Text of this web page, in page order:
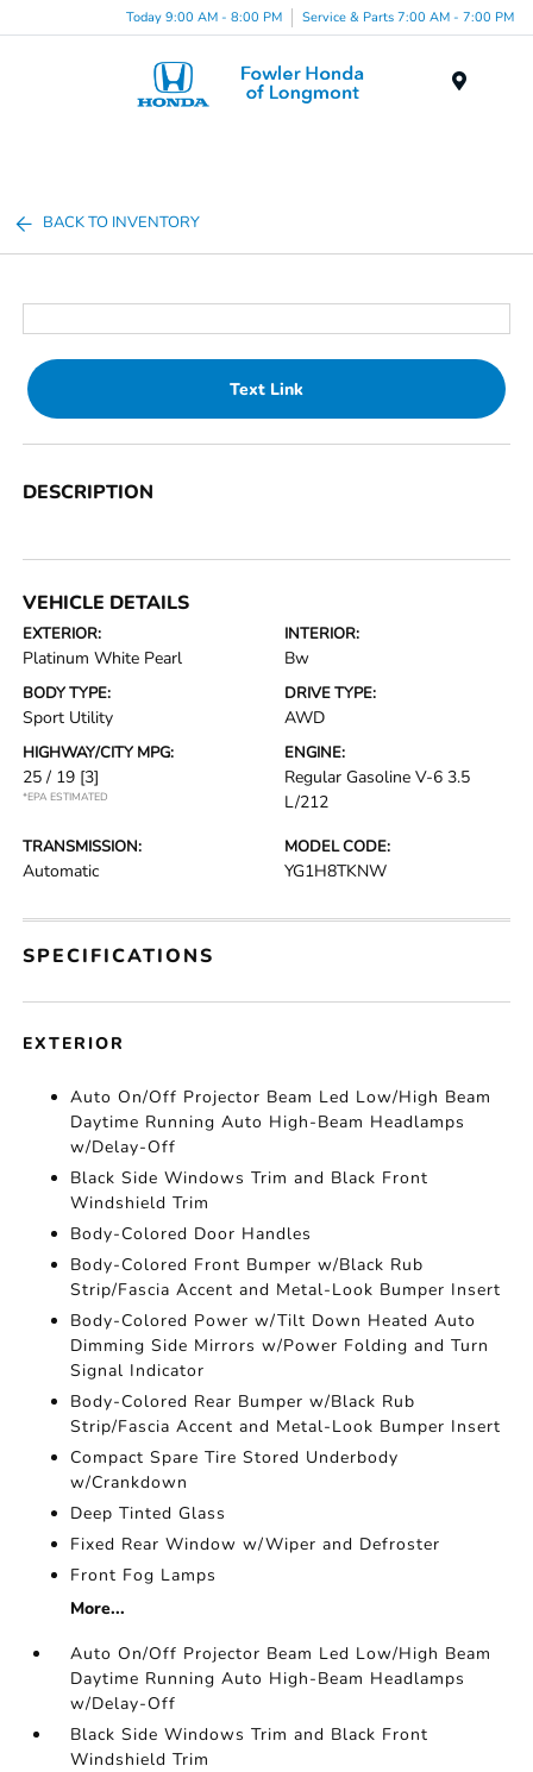
Today 9:00 AM - 8:00 PM Service & Parts 7:00 AM - 7:00 PM
BACK TO INVENTORY
Text Link
DESCRIPTION
VEHICLE DETAILS
EXTERIOR:
Platinum White Pearl
INTERIOR:
Bw
BODY TYPE:
Sport Utility
DRIVE TYPE:
AWD
HIGHWAY/CITY MPG:
25 / 19 [3]
*EPA ESTIMATED
ENGINE:
Regular Gasoline V-6 3.5
L/212
TRANSMISSION:
Automatic
MODEL CODE:
YG1H8TKNW
SPECIFICATIONS
EXTERIOR
Auto On/Off Projector Beam Led Low/High Beam
Daytime Running Auto High-Beam Headlamps
w/Delay-Off
Black Side Windows Trim and Black Front
Windshield Trim
Body-Colored Door Handles
Body-Colored Front Bumper w/Black Rub
Strip/Fascia Accent and Metal-Look Bumper Insert
Body-Colored Power w/Tilt Down Heated Auto
Dimming Side Mirrors w/Power Folding and Turn
Signal Indicator
Body-Colored Rear Bumper w/Black Rub
Strip/Fascia Accent and Metal-Look Bumper Insert
Compact Spare Tire Stored Underbody
w/Crankdown
Deep Tinted Glass
Fixed Rear Window w/Wiper and Defroster
Front Fog Lamps
More...
Auto On/Off Projector Beam Led Low/High Beam
Daytime Running Auto High-Beam Headlamps
w/Delay-Off
Black Side Windows Trim and Black Front
Windshield Trim